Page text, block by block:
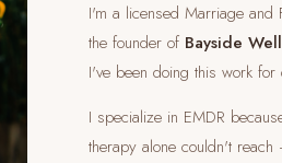
I'm a licensed Marriage and
the founder of Bayside
I've been doing this work
I specialize in EMDR
therapy alone couldn't